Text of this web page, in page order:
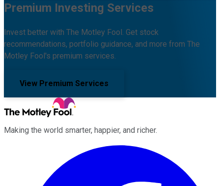
Premium Investing Services
Invest better with The Motley Fool. Get stock
recommendations, portfolio guidance, and more from The
Motley Fool's premium services.
View Premium Services
Making the world smarter, happier, and richer.